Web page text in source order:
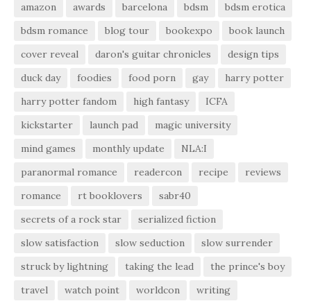
amazon awards barcelona bdsm
bdsm erotica
bdsm romance
blog tour bookexpo
book launch
cover reveal
daron's guitar chronicles
design tips
duck day
foodies food porn gay
harry potter
harry potter fandom
high fantasy
ICFA
kickstarter
launch pad
magic university
mind games
monthly update
NLA:I
paranormal romance
readercon recipe
reviews
romance
rt booklovers
sabr40
secrets of a rock star
serialized fiction
slow satisfaction
slow seduction
slow surrender
struck by lightning
taking the lead
the prince's boy
travel
watch point worldcon writing